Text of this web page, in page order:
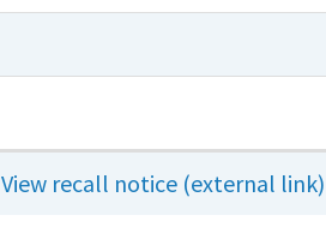
View recall notice (external link)